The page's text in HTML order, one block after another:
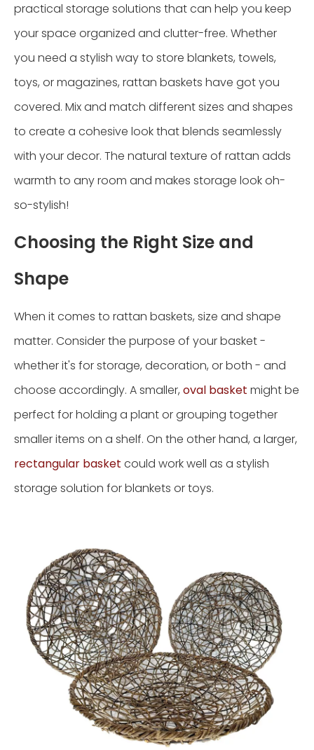
practical storage solutions that can help you keep
your space organized and clutter-free. Whether
you need a stylish way to store blankets, towels,
toys, or magazines, rattan baskets have got you
covered. Mix and match different sizes and shapes
to create a cohesive look that blends seamlessly
with your decor. The natural texture of rattan adds
warmth to any room and makes storage look oh-
so-stylish!
Choosing the Right Size and
Shape
When it comes to rattan baskets, size and shape
matter. Consider the purpose of your basket -
whether it's for storage, decoration, or both - and
choose accordingly. A smaller, oval basket might be
perfect for holding a plant or grouping together
smaller items on a shelf. On the other hand, a larger,
rectangular basket could work well as a stylish
storage solution for blankets or toys.